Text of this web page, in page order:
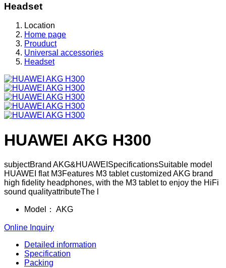
Headset
Location
Home page
Prouduct
Universal accessories
Headset
HUAWEI AKG H300
subjectBrand AKG&HUAWEISpecificationsSuitable model
HUAWEI flat M3Features M3 tablet customized AKG brand
high fidelity headphones, with the M3 tablet to enjoy the HiFi
sound qualityattributeThe l
Model： AKG
Online Inquiry
Detailed information
Specification
Packing